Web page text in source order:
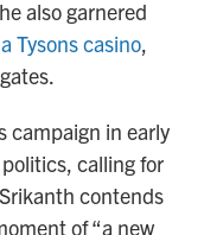
also garnered
Tysons casino,
campaign in early
calling for
contends
of “a new